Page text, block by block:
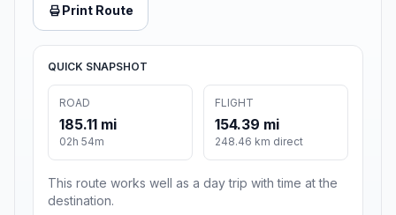
Print Route
QUICK SNAPSHOT
ROAD
185.11 mi
02h 54m
FLIGHT
154.39 mi
248.46 km direct
This route works well as a day trip with time at the
destination.